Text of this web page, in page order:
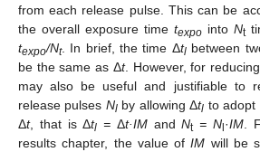
from each release pulse. This can be
the overall exposure time texpo into Nt
texpo/Nt. In brief, the time Δtlbetween
be the same as Δt. However, for
may also be useful and justifiable to
release pulses Nlby allowing Δtl to adopt
Δt, that is Δtl = Δt·IMandNt = Nl ·IM.
results chapter, the value ofIM will be